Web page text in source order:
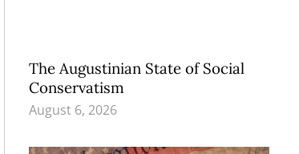
The Augustinian State of Social
Conservatism
August 6, 2026